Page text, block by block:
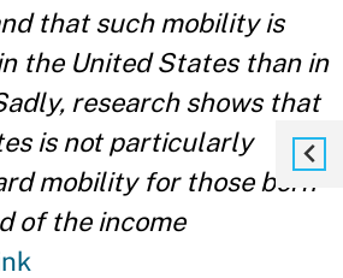
that such mobility is
the United States than in
research shows that
is not particularly
mobility for those born
of the income